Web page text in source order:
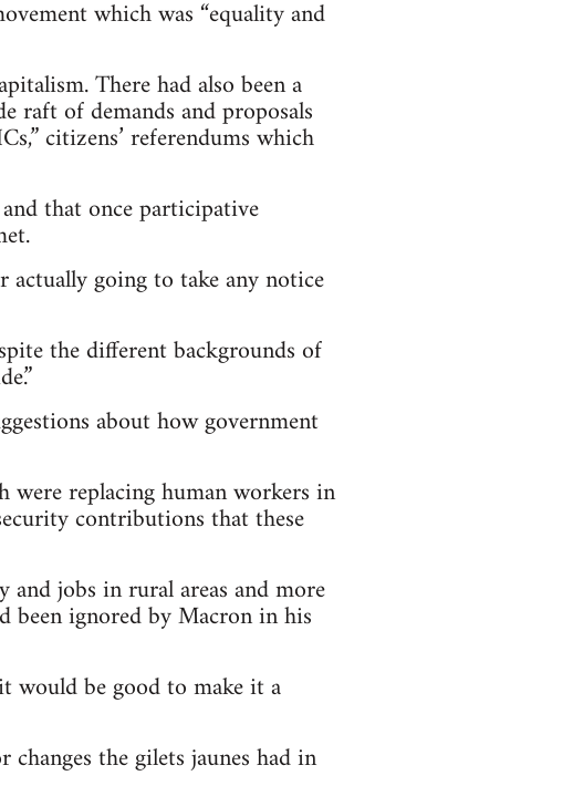
which was “equality and
There had also been a
raft of demands and proposals
citizens’ referendums which
that once participative
actually going to take any notice
the different backgrounds of
about how government
were replacing human workers in
contributions that these
and jobs in rural areas and more
been ignored by Macron in his
would be good to make it a
the gilets jaunes had in